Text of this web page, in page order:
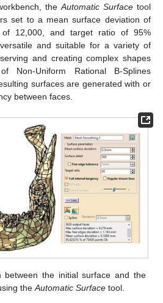
theAutomatic Surface tool
set to a mean surface deviation of
12,000, and target ratio of 95%
and suitable for a variety of
and creating complex shapes
Non-Uniform Rational B-Splines
surfaces are generated with or
between faces.
between the initial surface and the
theAutomatic Surface tool.